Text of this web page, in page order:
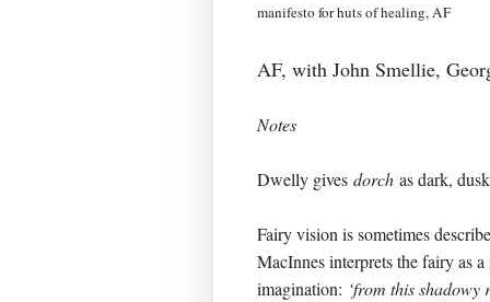
manifesto for huts of healing, AF
AF, with John Smellie,
Notes
Dwelly gives dorch as dark,
Fairy vision is sometimes
MacInnes interprets the fairy as
imagination: ‘from this shadowy